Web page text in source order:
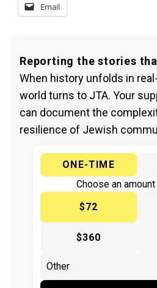
Email
Reporting the stories
When history unfolds in
world turns to JTA. Your
can document the
resilience of Jewish
ONE-TIME
Choose an
$72
$360